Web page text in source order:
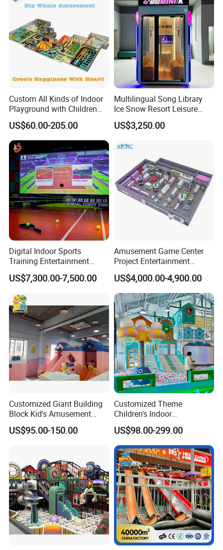
Custom All Kinds of Indoor
Playground with Children
Playground Equipment Slide
Sand Pit Trampoline
Carousel Ocean Ball Pool
Customization
US$60.00-205.00
Multilingual Song Library
Ice Snow Resort Leisure
Plaza Karaoke Booth
US$3,250.00
Digital Indoor Sports
Training Entertainment
Equipment Tennis Ball
Simulator Machine
US$7,300.00-7,500.00
Amusement Game Center
Project Entertainment
Facility Gaming Equipment
Coin Operated Arcade Game
Machine
US$4,000.00-4,900.00
Customized Giant Building
Block Kid's Amusement
Park Soft Play Toys Indoor
Playground
US$95.00-150.00
Customized Theme
Children's Indoor
Playground Equipment
Children's Soft Play Maze
Amusement Park
Playground Equipment
US$98.00-299.00